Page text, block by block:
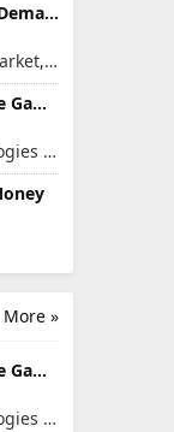
Angel One: Stocks, Demat & IPO
Angel One - Stock Market, Demat Account & IPO
GameZop : Best Free Games Online
Advergame Technologies Pvt. Ltd.
More »
GameZop : Best Free Games Online
Advergame Technologies Pvt. Ltd.